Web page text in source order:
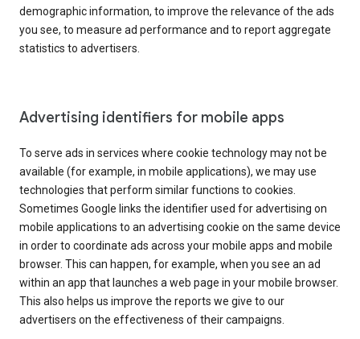
demographic information, to improve the relevance of the ads
you see, to measure ad performance and to report aggregate
statistics to advertisers.
Advertising identifiers for mobile apps
To serve ads in services where cookie technology may not be
available (for example, in mobile applications), we may use
technologies that perform similar functions to cookies.
Sometimes Google links the identifier used for advertising on
mobile applications to an advertising cookie on the same device
in order to coordinate ads across your mobile apps and mobile
browser. This can happen, for example, when you see an ad
within an app that launches a web page in your mobile browser.
This also helps us improve the reports we give to our
advertisers on the effectiveness of their campaigns.